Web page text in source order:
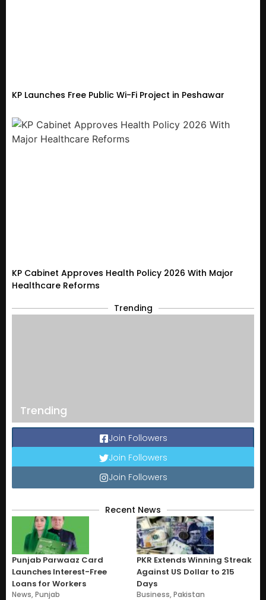
KP Launches Free Public Wi-Fi Project in Peshawar
KP Cabinet Approves Health Policy 2026 With Major
Healthcare Reforms
Trending
Trending
Join Followers
Join Followers
Join Followers
Recent News
Punjab Parwaaz Card
Launches Interest-Free
Loans for Workers
News,Punjab
PKR Extends Winning Streak
Against US Dollar to 215
Days
Business,Pakistan